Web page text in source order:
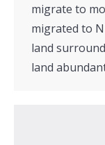
migrate to
migrated to
land
land